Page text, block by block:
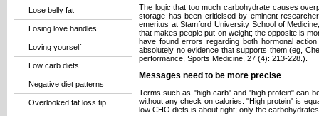
Lose belly fat
Losing love handles
Loving yourself
Low carb diets
Negative diet patterns
Overlooked fat loss tip
The logic that too much carbohydrate causes
storage has been criticised by eminent
emeritus at Stamford University School of
that makes people put on weight; the opposite is
have found errors regarding both hormonal
absolutely no evidence that supports them (eg,
performance, Sports Medicine, 27 (4): 213-228.).
Messages need to be more precise
Terms such as "high carb" and "high protein" can
without any check on calories. "High protein" is
low CHO diets is about right; only the